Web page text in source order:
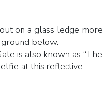
on a glass ledge more
below.
is also known as “The
at this reflective